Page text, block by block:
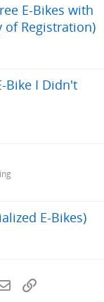
E-Bikes with
of Registration)
Bike I Didn't
E-Bikes)
Email